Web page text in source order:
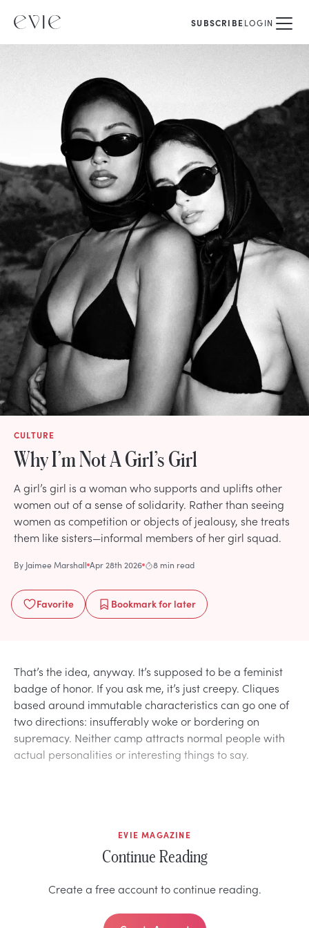
SUBSCRIBELOGIN
CULTURE
Why I’m Not A Girl’s Girl
A girl’s girl is a woman who supports and uplifts other
women out of a sense of solidarity. Rather than seeing
women as competition or objects of jealousy, she treats
them like sisters—informal members of her girl squad.
By Jaimee Marshall Apr 28th 2026 8 min read
Favorite Bookmarkfor later
That’s the idea, anyway. It’s supposed to be a feminist
badge of honor. If you ask me, it’s just creepy. Cliques
based around immutable characteristics can go one of
two directions: insufferably woke or bordering on
supremacy. Neither camp attracts normal people with
actual personalities or interesting things to say.
EVIE MAGAZINE
Continue Reading
Create a free account to continue reading.